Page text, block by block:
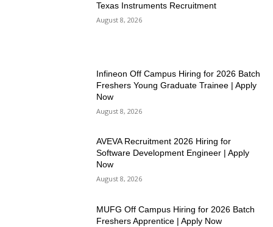
Texas Instruments Recruitment
August 8, 2026
Infineon Off Campus Hiring for 2026 Batch
Freshers Young Graduate Trainee | Apply
Now
August 8, 2026
AVEVA Recruitment 2026 Hiring for
Software Development Engineer | Apply
Now
August 8, 2026
MUFG Off Campus Hiring for 2026 Batch
Freshers Apprentice | Apply Now